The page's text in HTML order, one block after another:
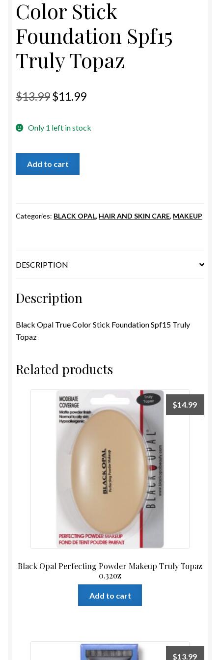
ESTETICA WIGS
FULL CAP
HANDMADE
Color Stick
Foundation Spf15
Truly Topaz
$13.99Original
was:
$11.99Current
is:
Only 1 left in stock
Foundation
quantity
Add to cart
Categories: BLACK OPAL, HAIR AND SKIN CARE, MAKEUP
DESCRIPTION
Description
Black Opal True Color Stick Foundation Spf15 Truly
Topaz
Related products
Black Opal Perfecting Powder Makeup Truly Topaz
0.32oz
$14.99
Add to cart
$13.99